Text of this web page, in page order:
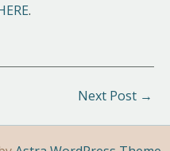
.
Next Post →